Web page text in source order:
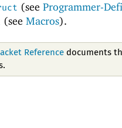
(see Programmer-
(see Macros).
Reference documents